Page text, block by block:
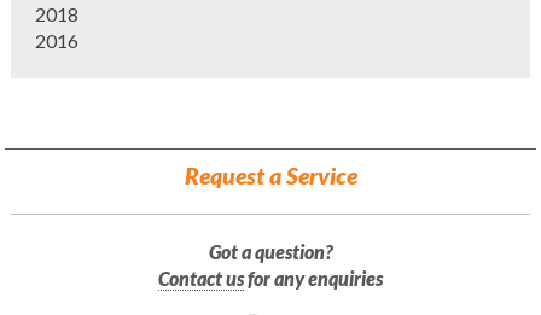
2018
2016
Request a Service
Got a question?
Contact usfor any enquiries